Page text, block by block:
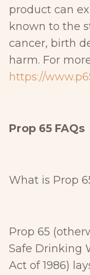
product can
known to the
cancer, birth
harm. For
https://
Prop 65 FAQs
What is Prop
Prop 65
Safe Drinking
Act of 1986)